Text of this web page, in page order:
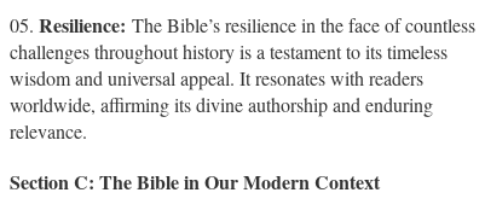
Resilience: The Bible’s resilience in the face of countless
challenges throughout history is a testament to its timeless
wisdom and universal appeal. It resonates with readers
worldwide, affirming its divine authorship and enduring
relevance.
Section C: The Bible in Our Modern Context